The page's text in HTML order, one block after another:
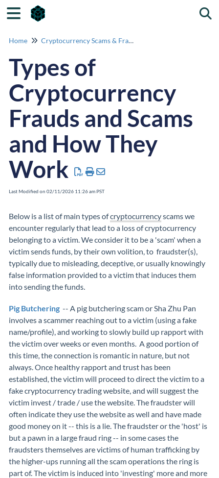
Home Cryptocurrency Scams & Fraud Identification
Types of
Cryptocurrency
Frauds and Scams
and How They
Work
Last Modified on 02/11/2026 11:26 am PST
Below is a list of main types ofcryptocurrencyscams we
encounter regularly that lead to a loss of cryptocurrency
belonging to a victim. We consider it to be a 'scam' when a
victim sends funds, by their own volition, to fraudster(s),
typically due to misleading, deceptive, or usually knowingly
false information provided to a victim that induces them
into sending the funds.
Pig Butchering -- A pig butchering scam or Sha Zhu Pan
involves a scammer reaching out to a victim (using a fake
name/profile), and working to slowly build up rapport with
the victim over weeks or even months. A good portion of
this time, the connection is romantic in nature, but not
always. Once healthy rapport and trust has been
established, the victim will proceed to direct the victim to a
fake cryptocurrency trading website, and will suggest the
victim invest / trade / use the website. The fraudster will
often indicate they use the website as well and have made
good money on it -- this is a lie. The fraudster or the 'host' is
but a pawn in a large fraud ring -- in some cases the
fraudsters themselves are victims of human trafficking by
the higher-ups running all the scam operations the ring is
part of. The victim is induced into 'investing' more and more